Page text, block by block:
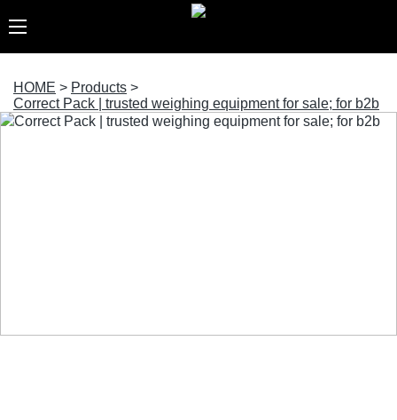
HOME > Products >
Correct Pack | trusted weighing equipment for sale; for b2b